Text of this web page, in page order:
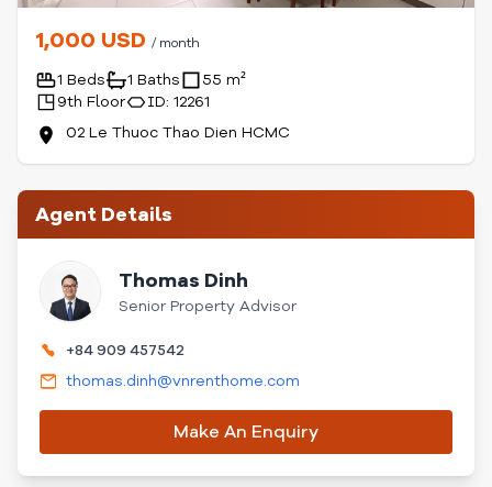
1,000 USD / month
1 Beds 1 Baths
55 m²
9th Floor
ID: 12261
02 Le Thuoc Thao Dien HCMC
Agent Details
Thomas Dinh
Senior Property Advisor
+84 909 457542
thomas.dinh@vnrenthome.com
Make An Enquiry